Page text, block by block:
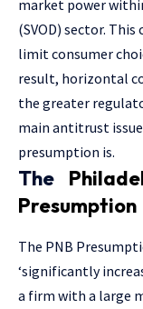
market power
(SVOD) sector.
limit consumer
result, horizontal
the greater
main antitrust
presumption is.
The
Presumption
The PNB
‘significantly
a firm with a large